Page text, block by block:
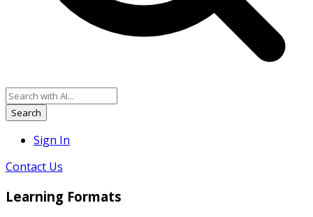
Search
Sign In
Contact Us
Learning Formats